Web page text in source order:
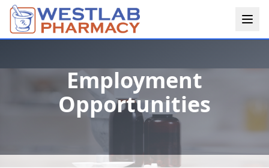
Employment
Opportunities